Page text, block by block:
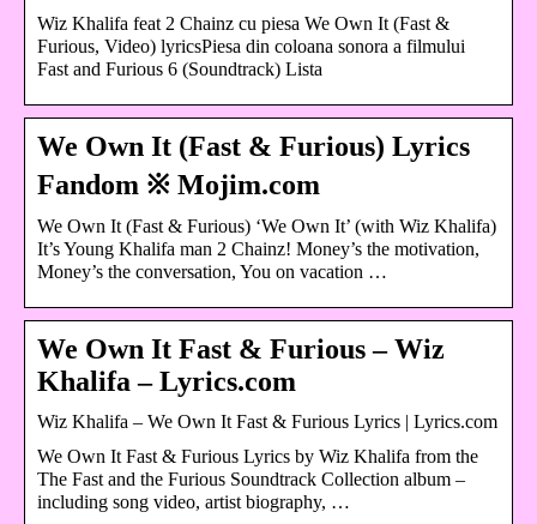
Wiz Khalifa feat 2 Chainz cu piesa We Own It (Fast &
Furious, Video) lyricsPiesa din coloana sonora a filmului
Fast and Furious 6 (Soundtrack) Lista
We Own It (Fast & Furious) Lyrics
Fandom ※ Mojim.com
We Own It (Fast & Furious) ‘We Own It’ (with Wiz Khalifa)
It’s Young Khalifa man 2 Chainz! Money’s the motivation,
Money’s the conversation, You on vacation …
We Own It Fast & Furious – Wiz
Khalifa – Lyrics.com
Wiz Khalifa – We Own It Fast & Furious Lyrics | Lyrics.com
We Own It Fast & Furious Lyrics by Wiz Khalifa from the
The Fast and the Furious Soundtrack Collection album –
including song video, artist biography, …